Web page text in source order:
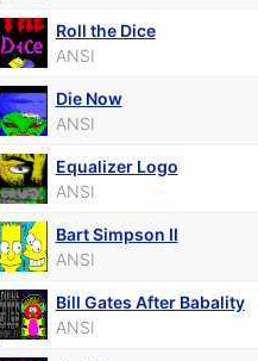
Roll the Dice
ANSI
Die Now
ANSI
Equalizer Logo
ANSI
Bart Simpson II
ANSI
Bill Gates After Babality
ANSI